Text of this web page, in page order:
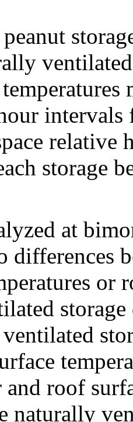
relative
storage
at
differences
or
and roof